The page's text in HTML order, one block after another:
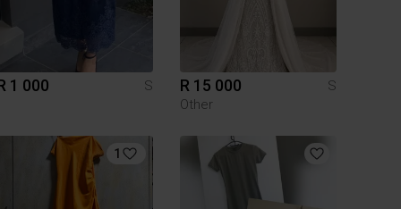
1 000 S R 15 000
S
Other
1